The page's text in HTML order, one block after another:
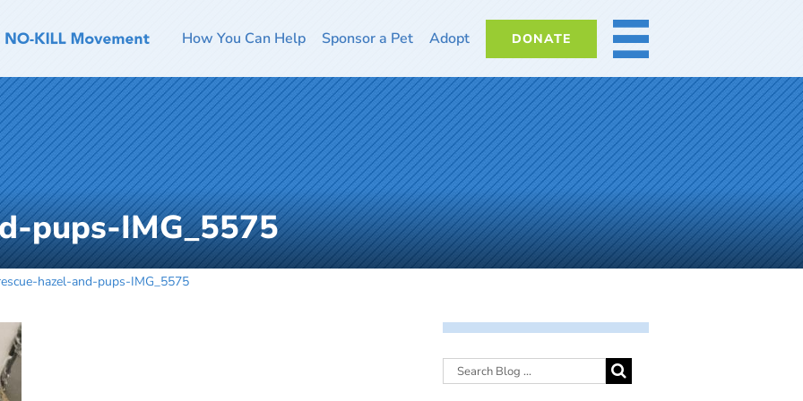
How You Can Help Sponsor a Pet Adopt DONATE MORE
pups-IMG_5575
hazel-and-pups-IMG_5575